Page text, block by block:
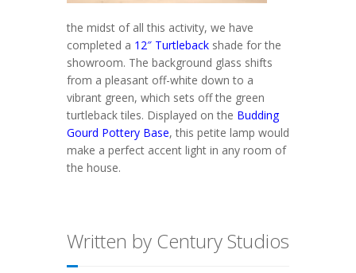
the midst of all this activity, we have
completed a 12″ Turtleback shade for the
showroom. The background glass shifts
from a pleasant off-white down to a
vibrant green, which sets off the green
turtleback tiles. Displayed on the Budding
Gourd Pottery Base, this petite lamp would
make a perfect accent light in any room of
the house.
Written by Century Studios